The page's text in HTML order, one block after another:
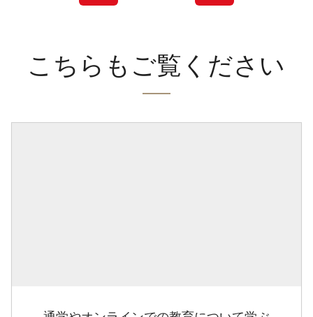
こちらもご覧ください